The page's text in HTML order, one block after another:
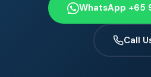
WhatsApp +65
Call